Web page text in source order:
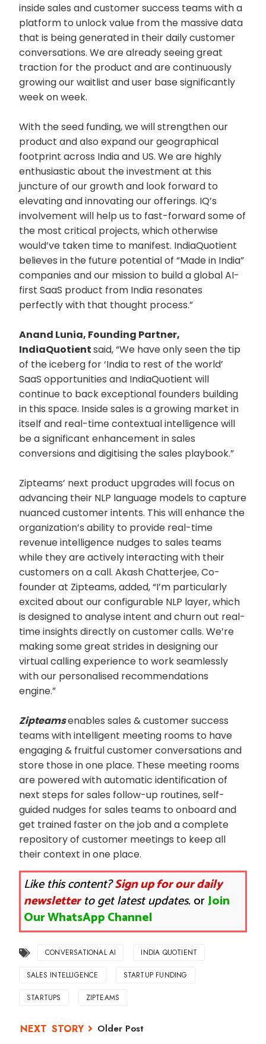
inside sales and customer success teams with a
platform to unlock value from the massive data
that is being generated in their daily customer
conversations. We are already seeing great
traction for the product and are continuously
growing our waitlist and user base significantly
week on week.
With the seed funding, we will strengthen our
product and also expand our geographical
footprint across India and US. We are highly
enthusiastic about the investment at this
juncture of our growth and look forward to
elevating and innovating our offerings. IQ’s
involvement will help us to fast-forward some of
the most critical projects, which otherwise
would’ve taken time to manifest. IndiaQuotient
believes in the future potential of “Made in India”
companies and our mission to build a global AI-
first SaaS product from India resonates
perfectly with that thought process.”
Anand Lunia, Founding Partner,
IndiaQuotientsaid, “We have only seen the tip
of the iceberg for ‘India to rest of the world’
SaaS opportunities and IndiaQuotient will
continue to back exceptional founders building
in this space. Inside sales is a growing market in
itself and real-time contextual intelligence will
be a significant enhancement in sales
conversions and digitising the sales playbook.”
Zipteams’ next product upgrades will focus on
advancing their NLP language models to capture
nuanced customer intents. This will enhance the
organization’s ability to provide real-time
revenue intelligence nudges to sales teams
while they are actively interacting with their
customers on a call. Akash Chatterjee, Co-
founder at Zipteams, added, “I’m particularly
excited about our configurable NLP layer, which
is designed to analyse intent and churn out real-
time insights directly on customer calls. We’re
making some great strides in designing our
virtual calling experience to work seamlessly
with our personalised recommendations
engine.”
Zipteamsenables sales & customer success
teams with intelligent meeting rooms to have
engaging & fruitful customer conversations and
store those in one place. These meeting rooms
are powered with automatic identification of
next steps for sales follow-up routines, self-
guided nudges for sales teams to onboard and
get trained faster on the job and a complete
repository of customer meetings to keep all
their context in one place.
Like this content?Sign up for our daily
newsletterto get latest updates.orJoin
Our WhatsApp Channel
CONVERSATIONAL AI INDIA QUOTIENT
SALES INTELLIGENCE STARTUP FUNDING
STARTUPS ZIPTEAMS
Older Post